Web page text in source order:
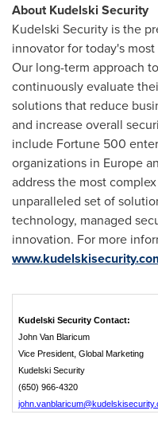
About Kudelski Security
Kudelski Security is the
innovator for today's
Our long-term approach
continuously evaluate
solutions that reduce
and increase overall
include Fortune 500
organizations in Europe
address the most
unparalleled set of
technology, managed
innovation. For more
Kudelski Security Contact:
John Van Blaricum
Vice President, Global Marketing
Kudelski Security
(650) 966-4320